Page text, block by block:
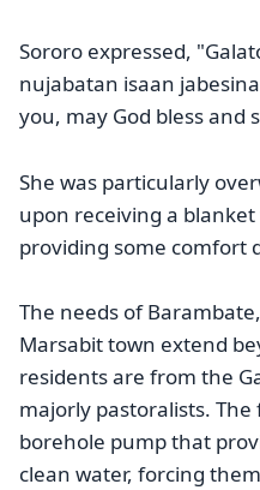
Sororo expressed,
nujabatan isaan
you, may God bless and
She was particularly
upon receiving a
providing some comfort
The needs of
Marsabit town extend
residents are from the
majorly pastoralists.
borehole pump that
clean water, forcing